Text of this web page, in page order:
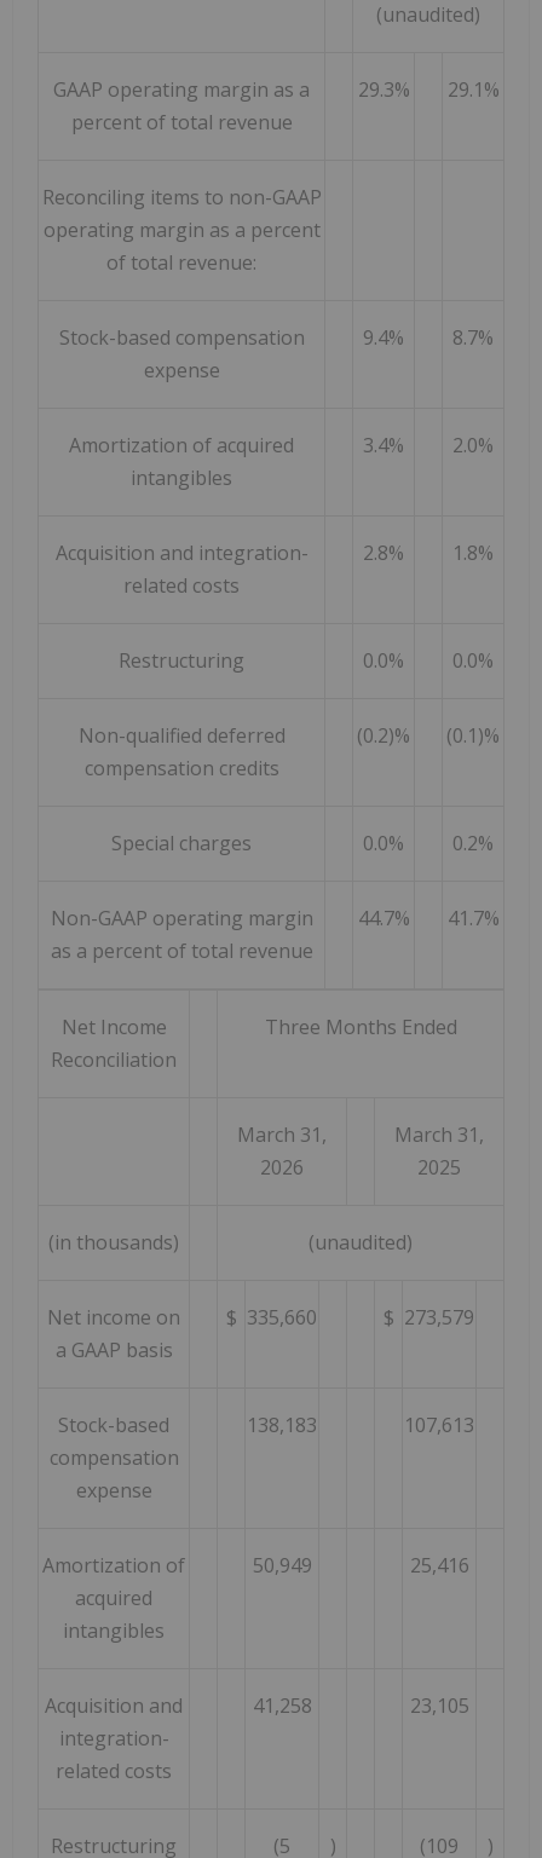
(unaudited)
GAAP operating margin as a
percent of total revenue
29.3% 29.1%
Reconciling items to non-GAAP
operating margin as a percent
of total revenue:
Stock-based compensation
expense
9.4% 8.7%
Amortization of acquired
intangibles
3.4% 2.0%
Acquisition and integration-
related costs
2.8% 1.8%
Restructuring 0.0% 0.0%
Non-qualified deferred
compensation credits
(0.2)% (0.1)%
Special charges 0.0% 0.2%
Non-GAAP operating margin
as a percent of total revenue
44.7% 41.7%
Net Income
Reconciliation
Three Months Ended
March 31,
2026
March 31,
2025
(in thousands) (unaudited)
Net income on
a GAAP basis
$ 335,660 $ 273,579
Stock-based
compensation
expense
138,183 107,613
Amortization of
acquired
intangibles
50,949 25,416
Acquisition and
integration-
related costs
41,258 23,105
Restructuring (5 ) (109 )